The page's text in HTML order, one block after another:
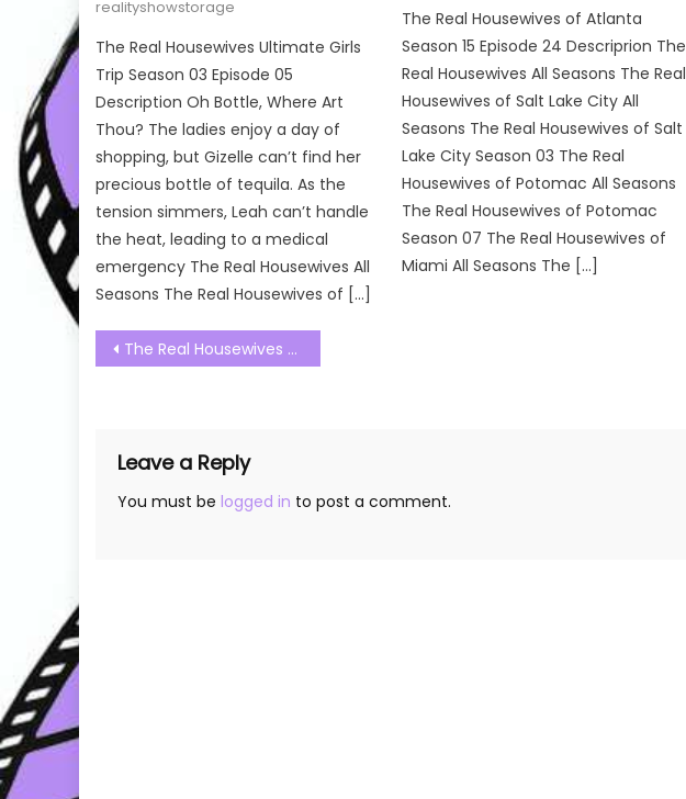
realityshowstorage
The Real Housewives Ultimate Girls
Trip Season 03 Episode 05
Description Oh Bottle, Where Art
Thou? The ladies enjoy a day of
shopping, but Gizelle can’t find her
precious bottle of tequila. As the
tension simmers, Leah can’t handle
the heat, leading to a medical
emergency The Real Housewives All
Seasons The Real Housewives of […]
The Real Housewives of Atlanta
Season 15 Episode 24 Descriprion The
Real Housewives All Seasons The Real
Housewives of Salt Lake City All
Seasons The Real Housewives of Salt
Lake City Season 03 The Real
Housewives of Potomac All Seasons
The Real Housewives of Potomac
Season 07 The Real Housewives of
Miami All Seasons The […]
Post
navigation
The Real Housewives of Salt Lake City Season 03 Episode 18 Watch Free Online
Leave a Reply
You must be logged in to post a comment.